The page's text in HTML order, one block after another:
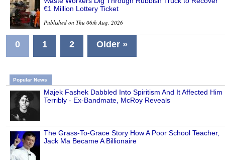
€1 Million Lottery Ticket
Published on Thu 06th Aug, 2026
0 1 2 Older »
Popular News
Majek Fashek Dabbled Into Spiritism And It Affected Him
Terribly - Ex-Bandmate, McRoy Reveals
The Grass-To-Grace Story How A Poor School Teacher,
Jack Ma Became A Billionaire